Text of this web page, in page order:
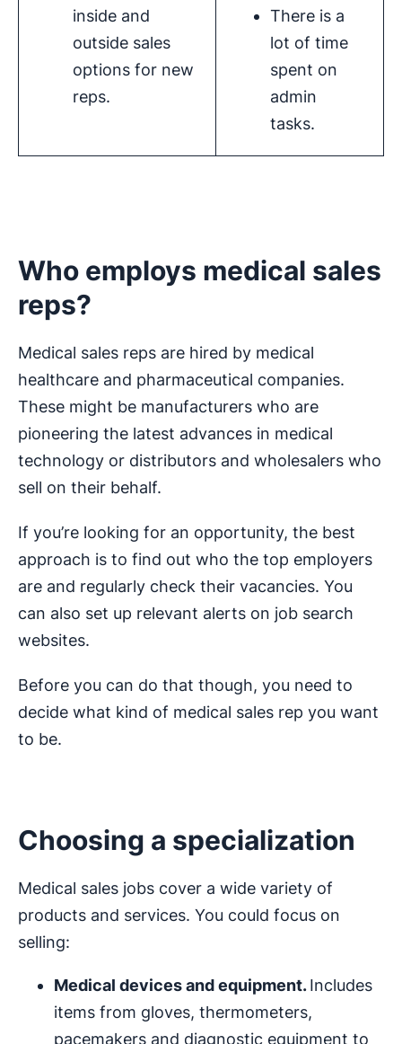
inside and
outside sales
options for new
reps.
There is a
lot of time
spent on
admin
tasks.
Who employs medical sales
reps?
Medical sales reps are hired by medical
healthcare and pharmaceutical companies.
These might be manufacturers who are
pioneering the latest advances in medical
technology or distributors and wholesalers who
sell on their behalf.
If you’re looking for an opportunity, the best
approach is to find out who the top employers
are and regularly check their vacancies. You
can also set up relevant alerts on job search
websites.
Before you can do that though, you need to
decide what kind of medical sales rep you want
to be.
Choosing a specialization
Medical sales jobs cover a wide variety of
products and services. You could focus on
selling:
Medical devices and equipment.Includes
items from gloves, thermometers,
pacemakers and diagnostic equipment to